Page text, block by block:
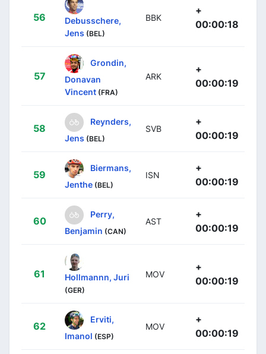
56
Debusschere,
Jens (BEL)
BBK
+
00:00:18
57
Grondin,
Donavan
Vincent (FRA)
ARK
+
00:00:19
58
Reynders,
Jens (BEL)
SVB
+
00:00:19
59
Biermans,
Jenthe (BEL)
ISN
+
00:00:19
60
Perry,
Benjamin (CAN)
AST
+
00:00:19
61 Hollmannn, Juri
(GER)
MOV
+
00:00:19
62
Erviti,
Imanol (ESP)
MOV
+
00:00:19